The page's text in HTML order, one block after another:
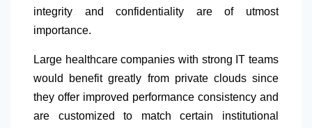
integrity and confidentiality are of utmost
importance.
Large healthcare companies with strong IT teams
would benefit greatly from private clouds since
they offer improved performance consistency and
are customized to match certain institutional